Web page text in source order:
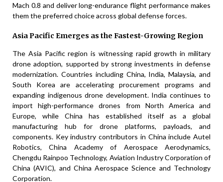
Mach 0.8 and deliver long-endurance flight performance makes
them the preferred choice across global defense forces.
Asia Pacific Emerges as the Fastest-Growing Region
The Asia Pacific region is witnessing rapid growth in military
drone adoption, supported by strong investments in defense
modernization. Countries including China, India, Malaysia, and
South Korea are accelerating procurement programs and
expanding indigenous drone development. India continues to
import high-performance drones from North America and
Europe, while China has established itself as a global
manufacturing hub for drone platforms, payloads, and
components. Key industry contributors in China include Autel
Robotics, China Academy of Aerospace Aerodynamics,
Chengdu Rainpoo Technology, Aviation Industry Corporation of
China (AVIC), and China Aerospace Science and Technology
Corporation.